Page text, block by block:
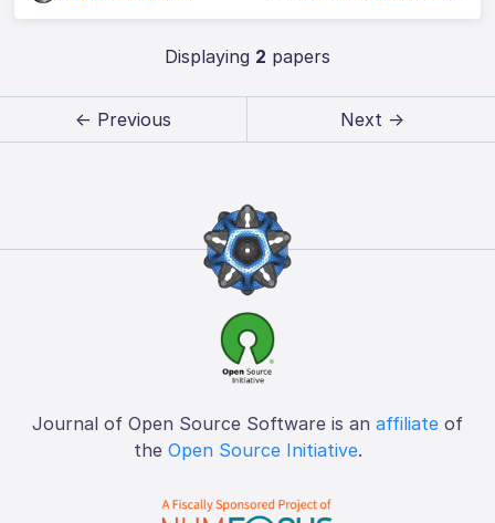
Displaying 2 papers
← Previous Next →
Journal of Open Source Software is an affiliate of
the Open Source Initiative.